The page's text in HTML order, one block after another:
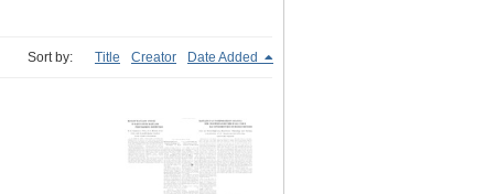
Sort by: Title Creator Date Added